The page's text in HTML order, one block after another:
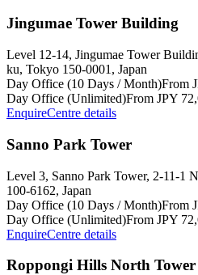
Jingumae Tower Building
Level 12-14, Jingumae Tower
ku, Tokyo 150-0001, Japan
Day Office (10 Days / Month)From
Day Office (Unlimited)From JPY
EnquireCentre details
Sanno Park Tower
Level 3, Sanno Park Tower, 2-11-1
100-6162, Japan
Day Office (10 Days / Month)From
Day Office (Unlimited)From JPY
EnquireCentre details
Roppongi Hills North Tower